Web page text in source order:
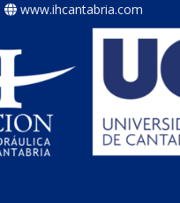
www.ihcantabria.com